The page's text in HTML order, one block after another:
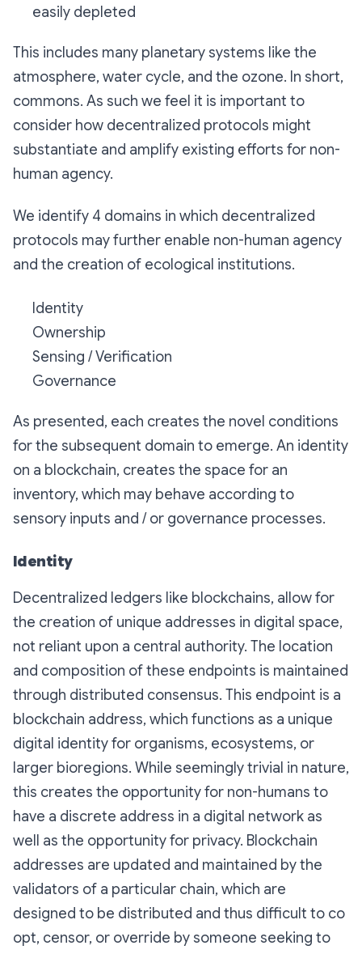
easily depleted
This includes many planetary systems like the
atmosphere, water cycle, and the ozone. In short,
commons. As such we feel it is important to
consider how decentralized protocols might
substantiate and amplify existing efforts for non-
human agency.
We identify 4 domains in which decentralized
protocols may further enable non-human agency
and the creation of ecological institutions.
Identity
Ownership
Sensing / Verification
Governance
As presented, each creates the novel conditions
for the subsequent domain to emerge. An identity
on a blockchain, creates the space for an
inventory, which may behave according to
sensory inputs and / or governance processes.
Identity
Decentralized ledgers like blockchains, allow for
the creation of unique addresses in digital space,
not reliant upon a central authority. The location
and composition of these endpoints is maintained
through distributed consensus. This endpoint is a
blockchain address, which functions as a unique
digital identity for organisms, ecosystems, or
larger bioregions. While seemingly trivial in nature,
this creates the opportunity for non-humans to
have a discrete address in a digital network as
well as the opportunity for privacy. Blockchain
addresses are updated and maintained by the
validators of a particular chain, which are
designed to be distributed and thus difficult to co
opt, censor, or override by someone seeking to